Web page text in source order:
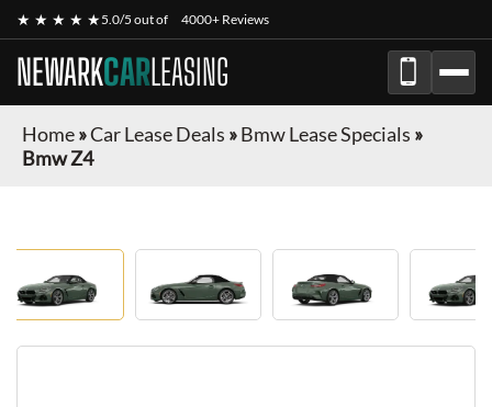
★ ★ ★ ★ ★5.0/5 out of 4000+ Reviews
NEWARKCARLEASING
Home»Car Lease Deals »Bmw Lease Specials »
Bmw Z4